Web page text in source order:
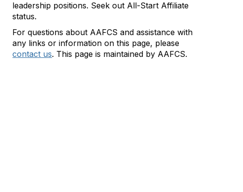
leadership positions. Seek out All-Start Affiliate
status.
For questions about AAFCS and assistance with
any links or information on this page, please
contact us. This page is maintained by AAFCS.